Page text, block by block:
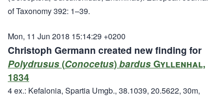
of Taxonomy 392: 1–39.
Mon, 11 Jun 2018 15:14:29 +0200
Christoph Germann created new finding for
Polydrusus(Conocetus)bardusGyllenhal,
1834
4 ex.: Kefalonia, Spartia Umgb., 38.1039, 20.5622, 30m,